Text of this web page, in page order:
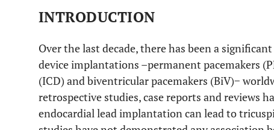
INTRODUCTION
Over the last decade, there has been a
device implantations –permanent pacemakers
(ICD) and biventricular pacemakers (BiV)−
retrospective studies, case reports and reviews
endocardial lead implantation can lead to